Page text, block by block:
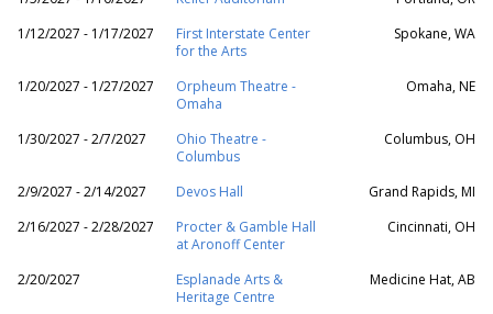
1/12/2027 - 1/17/2027
First Interstate Center
for the Arts
Spokane, WA
1/20/2027 - 1/27/2027
Orpheum Theatre -
Omaha
Omaha, NE
1/30/2027 - 2/7/2027
Ohio Theatre -
Columbus
Columbus, OH
2/9/2027 - 2/14/2027 Devos Hall
Grand Rapids, MI
2/16/2027 - 2/28/2027
Procter & Gamble Hall
at Aronoff Center
Cincinnati, OH
2/20/2027
Esplanade Arts &
Heritage Centre
Medicine Hat, AB